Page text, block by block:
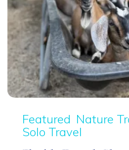
Featured Nature
Solo Travel